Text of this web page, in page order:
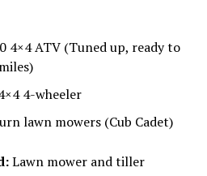
4×4 ATV (Tuned up, ready to
4-wheeler
lawn mowers (Cub Cadet)
Lawn mower and tiller